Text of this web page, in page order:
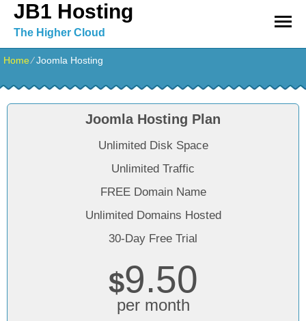
JB1 Hosting
The Higher Cloud
Home⁄Joomla Hosting
Joomla Hosting Plan
Unlimited Disk Space
Unlimited Traffic
FREE Domain Name
Unlimited Domains Hosted
30-Day Free Trial
$9.50
per month